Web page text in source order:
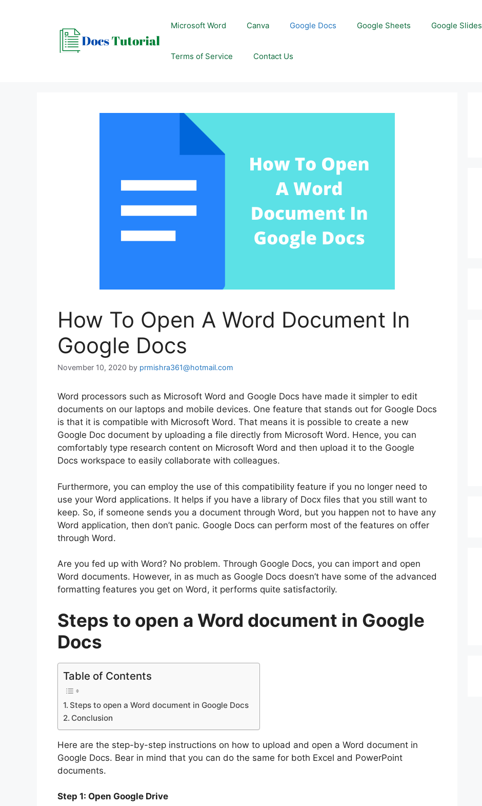
Microsoft Word Canva Google Docs Google Sheets Google Slides
Terms of Service Contact Us
How To Open A Word Document In
Google Docs
November 10, 2020 by prmishra361@hotmail.com
Word processors such as Microsoft Word and Google Docs have made it simpler to edit
documents on our laptops and mobile devices. One feature that stands out for Google Docs
is that it is compatible with Microsoft Word. That means it is possible to create a new
Google Doc document by uploading a file directly from Microsoft Word. Hence, you can
comfortably type research content on Microsoft Word and then upload it to the Google
Docs workspace to easily collaborate with colleagues.
Furthermore, you can employ the use of this compatibility feature if you no longer need to
use your Word applications. It helps if you have a library of Docx files that you still want to
keep. So, if someone sends you a document through Word, but you happen not to have any
Word application, then don’t panic. Google Docs can perform most of the features on offer
through Word.
Are you fed up with Word? No problem. Through Google Docs, you can import and open
Word documents. However, in as much as Google Docs doesn’t have some of the advanced
formatting features you get on Word, it performs quite satisfactorily.
Steps to open a Word document in Google
Docs
Table of Contents
Steps to open a Word document in Google Docs
Conclusion
Here are the step-by-step instructions on how to upload and open a Word document in
Google Docs. Bear in mind that you can do the same for both Excel and PowerPoint
documents.
Step 1: Open Google Drive